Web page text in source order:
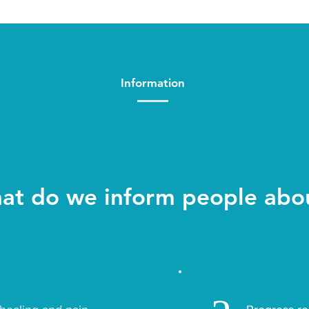
Information
do we inform people